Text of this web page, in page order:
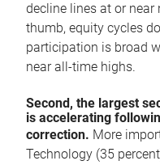
decline lines at or near
thumb, equity cycles
participation is broad
near all-time highs.
Second, the largest
is accelerating
correction. More
Technology (35